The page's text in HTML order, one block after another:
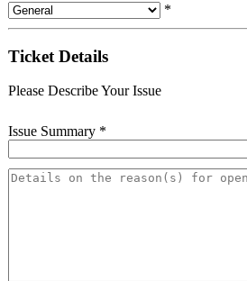
*
Ticket Details
Please Describe Your Issue
Issue Summary *